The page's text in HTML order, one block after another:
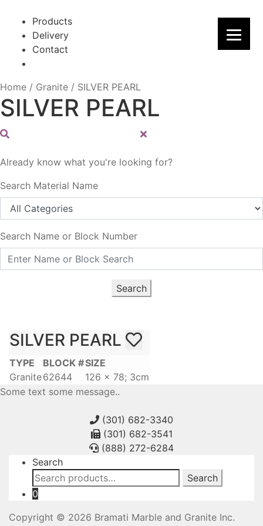
navigation
content
Products
Delivery
Contact
Home / Granite / SILVER PEARL
SILVER PEARL
Already know what you're looking for?
Search Material Name
Search Name or Block Number
Search
SILVER PEARL
TYPE
Granite
BLOCK #
62644
SIZE
126 x 78; 3cm
Some text some message..
(301) 682-3340
(301) 682-3541
(888) 272-6284
Search
Search
for:
Search
0
Copyright © 2026 Bramati Marble and Granite Inc.